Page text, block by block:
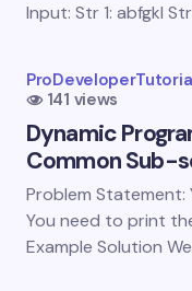
Input: Str 1: abfgkl
141 views
Dynamic
Common Sub-
Problem Statement:
You need to print
Example Solution